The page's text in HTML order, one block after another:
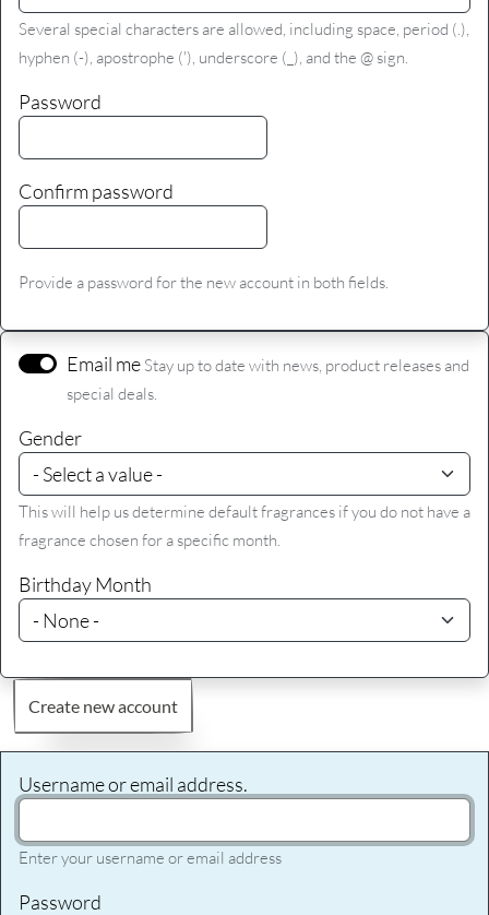
Several special characters are allowed, including space, period (.),
hyphen (-), apostrophe ('), underscore (_), and the @ sign.
Password
Confirm password
Provide a password for the new account in both fields.
Email me Stay up to date with news, product releases and
special deals.
Gender
This will help us determine default fragrances if you do not have a
fragrance chosen for a specific month.
Birthday Month
Create new account
Username or email address.
Enter your username or email address
Password